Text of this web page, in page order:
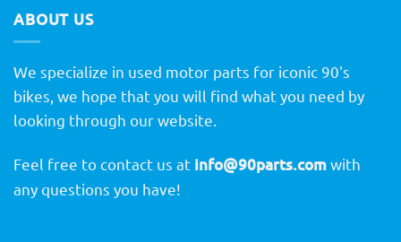
ABOUT US
We specialize in used motor parts for iconic 90's
bikes, we hope that you will find what you need by
looking through our website.
Feel free to contact us at info@90parts.comwith
any questions you have!